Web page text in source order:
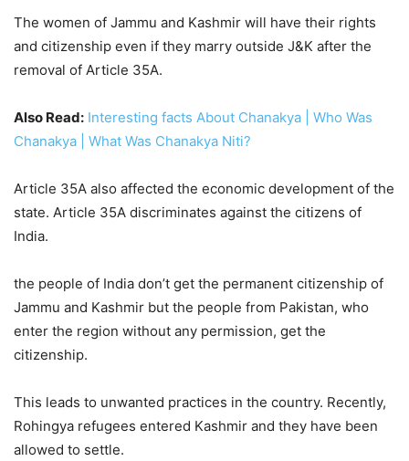
The women of Jammu and Kashmir will have their rights
and citizenship even if they marry outside J&K after the
removal of Article 35A.
Also Read: Interesting facts About Chanakya | Who Was
Chanakya | What Was Chanakya Niti?
Article 35A also affected the economic development of the
state. Article 35A discriminates against the citizens of
India.
the people of India don’t get the permanent citizenship of
Jammu and Kashmir but the people from Pakistan, who
enter the region without any permission, get the
citizenship.
This leads to unwanted practices in the country. Recently,
Rohingya refugees entered Kashmir and they have been
allowed to settle.